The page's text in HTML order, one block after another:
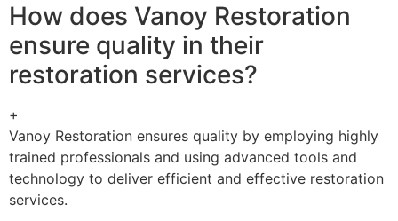
How does Vanoy Restoration
ensure quality in their
restoration services?
+
Vanoy Restoration ensures quality by employing highly
trained professionals and using advanced tools and
technology to deliver efficient and effective restoration
services.